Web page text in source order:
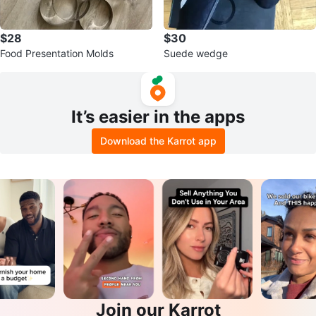
$28
Food Presentation Molds
$30
Suede wedge
It’s easier in the apps
Download the Karrot app
Join our Karrot